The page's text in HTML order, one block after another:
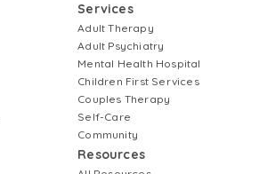
Services
Adult Therapy
Adult Psychiatry
Mental Health Hospital
Children First Services
Couples Therapy
Self-Care
Community
Resources